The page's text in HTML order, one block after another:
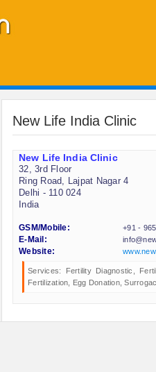
New Life India Clinic
New Life India Clinic
32, 3rd Floor
Ring Road, Lajpat Nagar 4
Delhi - 110 024
India
GSM/Mobile:
+91 -
E-Mail:
Website:
Services: Fertility Diagnostic,
Fertilization, Egg Donation,